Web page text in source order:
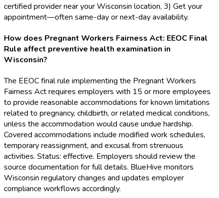
certified provider near your Wisconsin location, 3) Get your
appointment—often same-day or next-day availability.
How does Pregnant Workers Fairness Act: EEOC Final
Rule affect preventive health examination in
Wisconsin?
The EEOC final rule implementing the Pregnant Workers
Fairness Act requires employers with 15 or more employees
to provide reasonable accommodations for known limitations
related to pregnancy, childbirth, or related medical conditions,
unless the accommodation would cause undue hardship.
Covered accommodations include modified work schedules,
temporary reassignment, and excusal from strenuous
activities. Status: effective. Employers should review the
source documentation for full details. BlueHive monitors
Wisconsin regulatory changes and updates employer
compliance workflows accordingly.